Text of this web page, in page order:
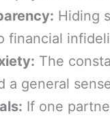
Hiding
financial
The
a general
If one